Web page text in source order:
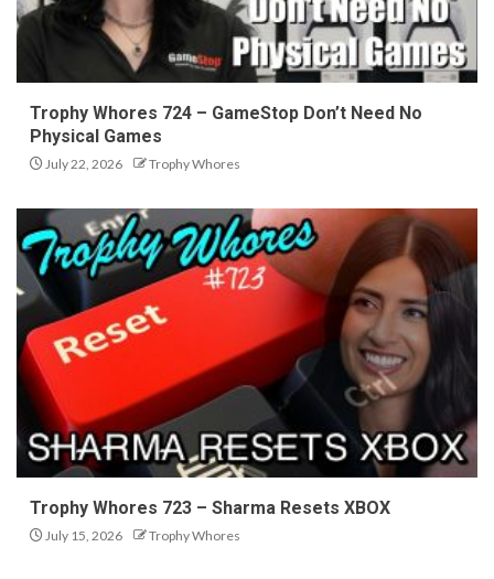
Trophy Whores 724 – GameStop Don’t Need No
Physical Games
July 22, 2026 Trophy Whores
Trophy Whores 723 – Sharma Resets XBOX
July 15, 2026 Trophy Whores